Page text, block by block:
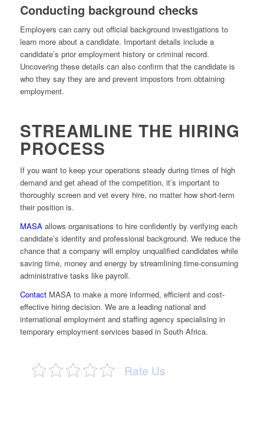
Conducting background checks
Employers can carry out official background investigations to
learn more about a candidate. Important details include a
candidate’s prior employment history or criminal record.
Uncovering these details can also confirm that the candidate is
who they say they are and prevent impostors from obtaining
employment.
STREAMLINE THE HIRING
PROCESS
If you want to keep your operations steady during times of high
demand and get ahead of the competition, it’s important to
thoroughly screen and vet every hire, no matter how short-term
their position is.
MASAallows organisations to hire confidently by verifying each
candidate’s identity and professional background. We reduce the
chance that a company will employ unqualified candidates while
saving time, money and energy by streamlining time-consuming
administrative tasks like payroll.
ContactMASA to make a more informed, efficient and cost-
effective hiring decision. We are a leading national and
international employment and staffing agency specialising in
temporary employment services based in South Africa.
Rate Us